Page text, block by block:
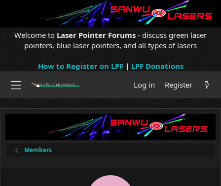
Welcome to Laser Pointer Forums - discuss green laser
pointers, blue laser pointers, and all types of lasers
How to Register on LPF| LPF Donations
Log in
Register
Members